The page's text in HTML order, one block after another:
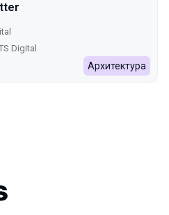
Digital
Архитектура